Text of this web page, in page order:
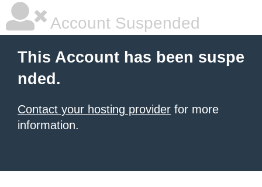
Account Suspended
This Account has been suspe
nded.
Contact your hosting provider for more
information.